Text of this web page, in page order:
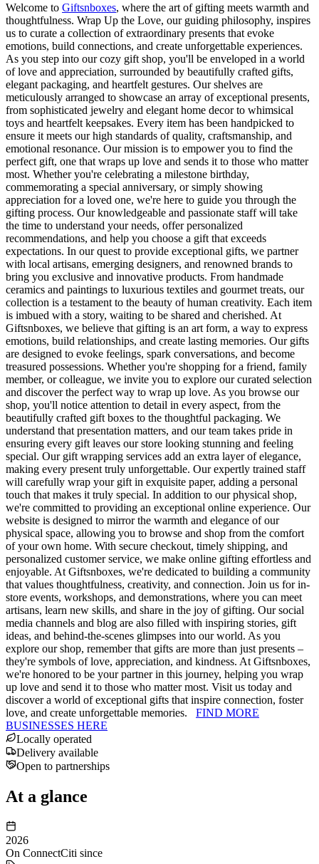
Welcome to Giftsnboxes, where the art of gifting meets warmth and
thoughtfulness. Wrap Up the Love, our guiding philosophy, inspires
us to curate a collection of extraordinary presents that evoke
emotions, build connections, and create unforgettable experiences.
As you step into our cozy gift shop, you'll be enveloped in a world
of love and appreciation, surrounded by beautifully crafted gifts,
elegant packaging, and heartfelt gestures. Our shelves are
meticulously arranged to showcase an array of exceptional presents,
from sophisticated jewelry and elegant home decor to whimsical
toys and heartfelt keepsakes. Every item has been handpicked to
ensure it meets our high standards of quality, craftsmanship, and
emotional resonance. Our mission is to empower you to find the
perfect gift, one that wraps up love and sends it to those who matter
most. Whether you're celebrating a milestone birthday,
commemorating a special anniversary, or simply showing
appreciation for a loved one, we're here to guide you through the
gifting process. Our knowledgeable and passionate staff will take
the time to understand your needs, offer personalized
recommendations, and help you choose a gift that exceeds
expectations. In our quest to provide exceptional gifts, we partner
with local artisans, emerging designers, and renowned brands to
bring you exclusive and innovative products. From handmade
ceramics and paintings to luxurious textiles and gourmet treats, our
collection is a testament to the beauty of human creativity. Each item
is imbued with a story, waiting to be shared and cherished. At
Giftsnboxes, we believe that gifting is an art form, a way to express
emotions, build relationships, and create lasting memories. Our gifts
are designed to evoke feelings, spark conversations, and become
treasured possessions. Whether you're shopping for a friend, family
member, or colleague, we invite you to explore our curated selection
and discover the perfect way to wrap up love. As you browse our
shop, you'll notice attention to detail in every aspect, from the
beautifully crafted gift boxes to the thoughtful packaging. We
understand that presentation matters, and our team takes pride in
ensuring every gift leaves our store looking stunning and feeling
special. Our gift wrapping services add an extra layer of elegance,
making every present truly unforgettable. Our expertly trained staff
will carefully wrap your gift in exquisite paper, adding a personal
touch that makes it truly special. In addition to our physical shop,
we're committed to providing an exceptional online experience. Our
website is designed to mirror the warmth and elegance of our
physical space, allowing you to browse and shop from the comfort
of your own home. With secure checkout, timely shipping, and
personalized customer service, we make online gifting effortless and
enjoyable. At Giftsnboxes, we're dedicated to building a community
that values thoughtfulness, creativity, and connection. Join us for in-
store events, workshops, and demonstrations, where you can meet
artisans, learn new skills, and share in the joy of gifting. Our social
media channels and blog are also filled with inspiring stories, gift
ideas, and behind-the-scenes glimpses into our world. As you
explore our shop, remember that gifts are more than just presents –
they're symbols of love, appreciation, and kindness. At Giftsnboxes,
we're honored to be your partner in this journey, helping you wrap
up love and send it to those who matter most. Visit us today and
discover a world of exceptional gifts that inspire connection, foster
love, and create unforgettable memories. FIND MORE
BUSINESSES HERE
Locally operated
Delivery available
Open to partnerships
At a glance
2026
On ConnectCiti since